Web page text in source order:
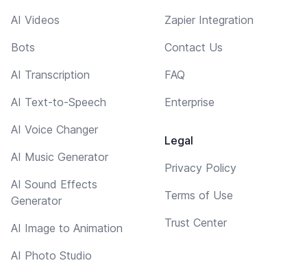
AI Videos
Bots
AI Transcription
AI Text-to-Speech
AI Voice Changer
AI Music Generator
AI Sound Effects
Generator
AI Image to Animation
AI Photo Studio
Zapier Integration
Contact Us
FAQ
Enterprise
Legal
Privacy Policy
Terms of Use
Trust Center